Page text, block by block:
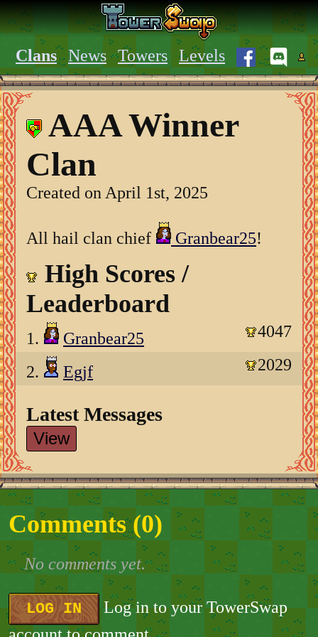
Clans News Towers Levels
AAA Winner
Clan
Created on April 1st, 2025
All hail clan chief Granbear25!
High Scores /
Leaderboard
1. Granbear25 4047
2. Egjf 2029
Latest Messages
View
Comments (0)
No comments yet.
LOG IN
Log in to your TowerSwap